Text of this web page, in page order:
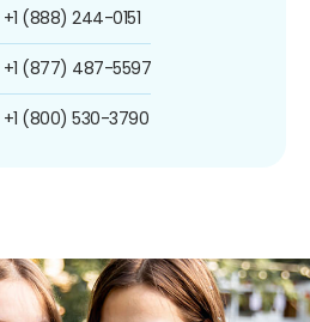
+1 (888) 244-0151
+1 (877) 487-5597
+1 (800) 530-3790